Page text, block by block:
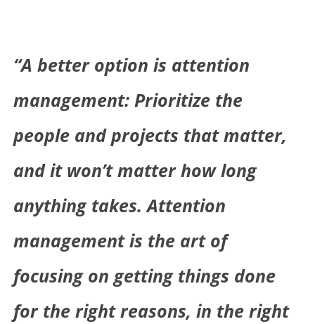
“A better option is attention
management: Prioritize the
people and projects that matter,
and it won’t matter how long
anything takes. Attention
management is the art of
focusing on getting things done
for the right reasons, in the right